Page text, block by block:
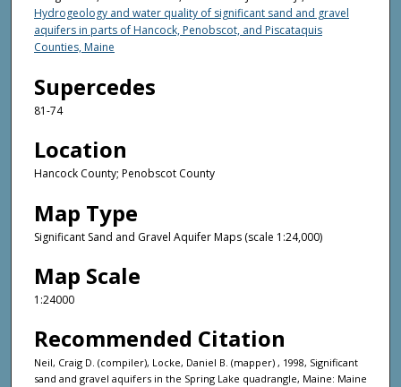
Hydrogeology and water quality of significant sand and gravel
aquifers in parts of Hancock, Penobscot, and Piscataquis
Counties, Maine
Supercedes
81-74
Location
Hancock County; Penobscot County
Map Type
Significant Sand and Gravel Aquifer Maps (scale 1:24,000)
Map Scale
1:24000
Recommended Citation
Neil, Craig D. (compiler), Locke, Daniel B. (mapper) , 1998, Significant
sand and gravel aquifers in the Spring Lake quadrangle, Maine: Maine